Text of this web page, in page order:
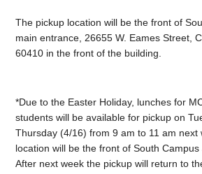
The pickup location will be the front of
main entrance, 26655 W. Eames Street,
60410 in the front of the building.
*Due to the Easter Holiday, lunches for
students will be available for pickup on
Thursday (4/16) from 9 am to 11 am next
location will be the front of South
After next week the pickup will return to